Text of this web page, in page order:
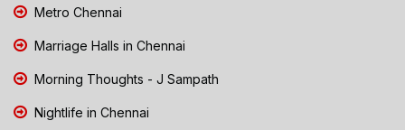
Metro Chennai
Marriage Halls in Chennai
Morning Thoughts - J Sampath
Nightlife in Chennai